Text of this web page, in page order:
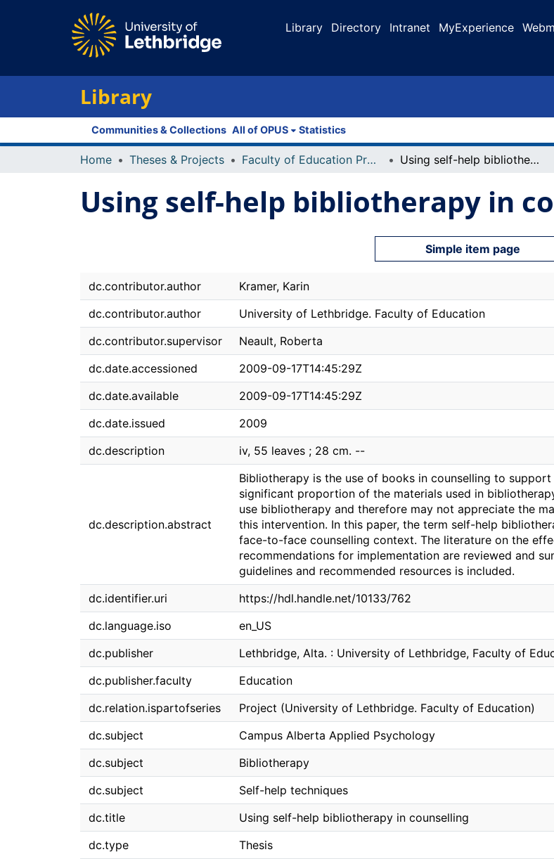
Library Directory Intranet MyExperience
Library
Communities & Collections All of OPUS Statistics
Home Theses & Projects Faculty of Education Projects Using self-help bibliotherapy in counselling
Using self-help bibliotherapy in
Simple item page
dc.contributor.author
Kramer, Karin
dc.contributor.author
University of Lethbridge. Faculty of Education
dc.contributor.supervisor
Neault, Roberta
dc.date.accessioned
2009-09-17T14:45:29Z
dc.date.available
2009-09-17T14:45:29Z
dc.date.issued
2009
dc.description
iv, 55 leaves ; 28 cm. --
dc.description.abstract
Bibliotherapy is the use of books in counselling to
significant proportion of the materials used in
use bibliotherapy and therefore may not appreciate the
this intervention. In this paper, the term self-help
face-to-face counselling context. The literature on the
recommendations for implementation are reviewed and
guidelines and recommended resources is included.
dc.identifier.uri
https://hdl.handle.net/10133/762
dc.language.iso
en_US
dc.publisher
Lethbridge, Alta. : University of Lethbridge, Faculty of
dc.publisher.faculty
Education
dc.relation.ispartofseries
Project (University of Lethbridge. Faculty of Education)
dc.subject
Campus Alberta Applied Psychology
dc.subject
Bibliotherapy
dc.subject
Self-help techniques
dc.title
Using self-help bibliotherapy in counselling
dc.type
Thesis